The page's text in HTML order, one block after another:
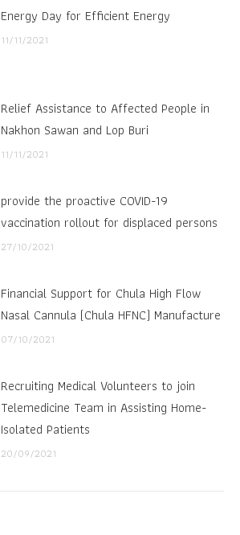
Energy Day for Efficient Energy
11/11/2021
Relief Assistance to Affected People in
Nakhon Sawan and Lop Buri
11/11/2021
provide the proactive COVID-19
vaccination rollout for displaced persons
27/10/2021
Financial Support for Chula High Flow
Nasal Cannula (Chula HFNC) Manufacture
07/10/2021
Recruiting Medical Volunteers to join
Telemedicine Team in Assisting Home-
Isolated Patients
20/09/2021